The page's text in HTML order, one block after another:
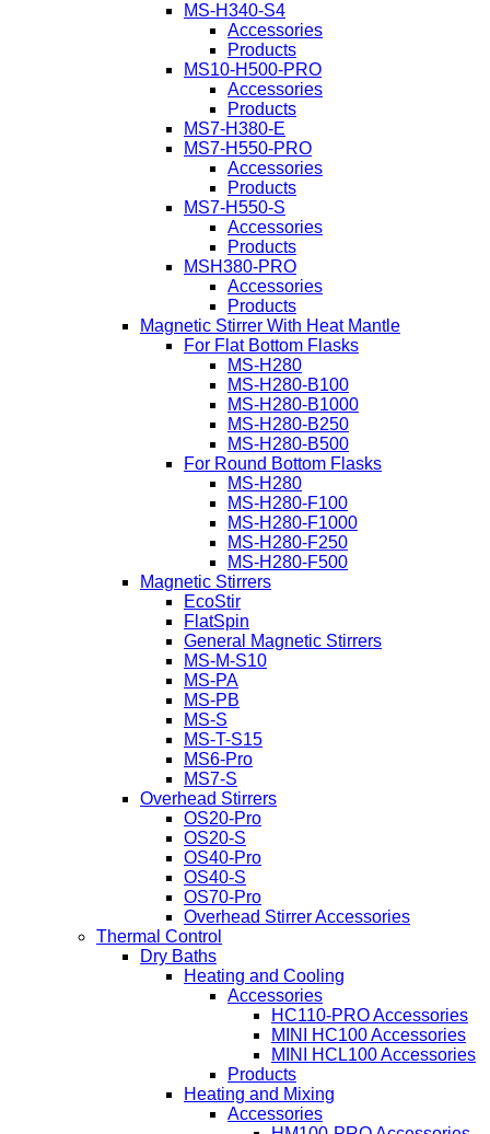
MS-H340-S4
Accessories
Products
MS10-H500-PRO
Accessories
Products
MS7-H380-E
MS7-H550-PRO
Accessories
Products
MS7-H550-S
Accessories
Products
MSH380-PRO
Accessories
Products
Magnetic Stirrer With Heat Mantle
For Flat Bottom Flasks
MS-H280
MS-H280-B100
MS-H280-B1000
MS-H280-B250
MS-H280-B500
For Round Bottom Flasks
MS-H280
MS-H280-F100
MS-H280-F1000
MS-H280-F250
MS-H280-F500
Magnetic Stirrers
EcoStir
FlatSpin
General Magnetic Stirrers
MS-M-S10
MS-PA
MS-PB
MS-S
MS-T-S15
MS6-Pro
MS7-S
Overhead Stirrers
OS20-Pro
OS20-S
OS40-Pro
OS40-S
OS70-Pro
Overhead Stirrer Accessories
Thermal Control
Dry Baths
Heating and Cooling
Accessories
HC110-PRO Accessories
MINI HC100 Accessories
MINI HCL100 Accessories
Products
Heating and Mixing
Accessories